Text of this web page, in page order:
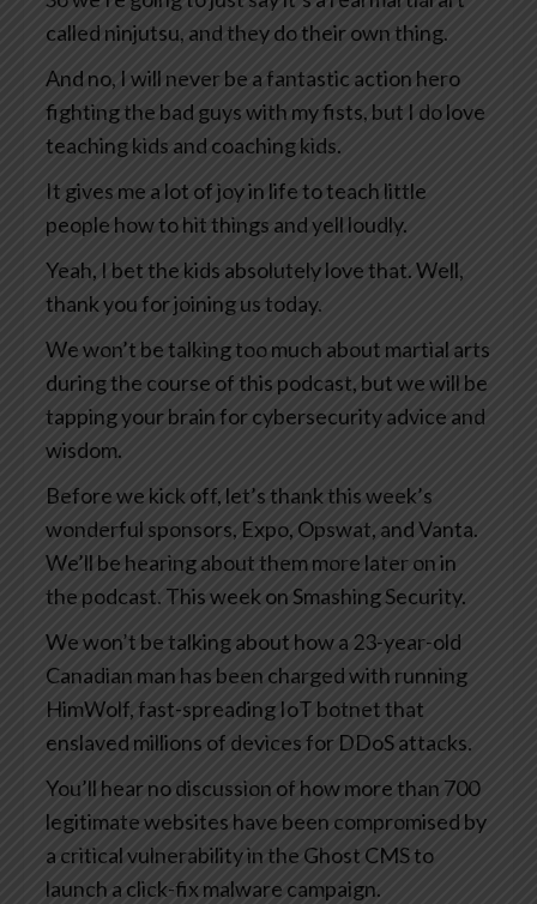
called ninjutsu, and they do their own thing.
And no, I will never be a fantastic action hero
fighting the bad guys with my fists, but I do love
teaching kids and coaching kids.
It gives me a lot of joy in life to teach little
people how to hit things and yell loudly.
Yeah, I bet the kids absolutely love that. Well,
thank you for joining us today.
We won’t be talking too much about martial arts
during the course of this podcast, but we will be
tapping your brain for cybersecurity advice and
wisdom.
Before we kick off, let’s thank this week’s
wonderful sponsors, Expo, Opswat, and Vanta.
We’ll be hearing about them more later on in
the podcast. This week on Smashing Security.
We won’t be talking about how a 23-year-old
Canadian man has been charged with running
HimWolf, fast-spreading IoT botnet that
enslaved millions of devices for DDoS attacks.
You’ll hear no discussion of how more than 700
legitimate websites have been compromised by
a critical vulnerability in the Ghost CMS to
launch a click-fix malware campaign.